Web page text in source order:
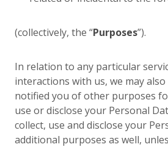
(collectively, the “Purposes”).
In relation to any particular
interactions with us, we may also
notified you of other purposes
use or disclose your Personal
collect, use and disclose your
additional purposes as well,